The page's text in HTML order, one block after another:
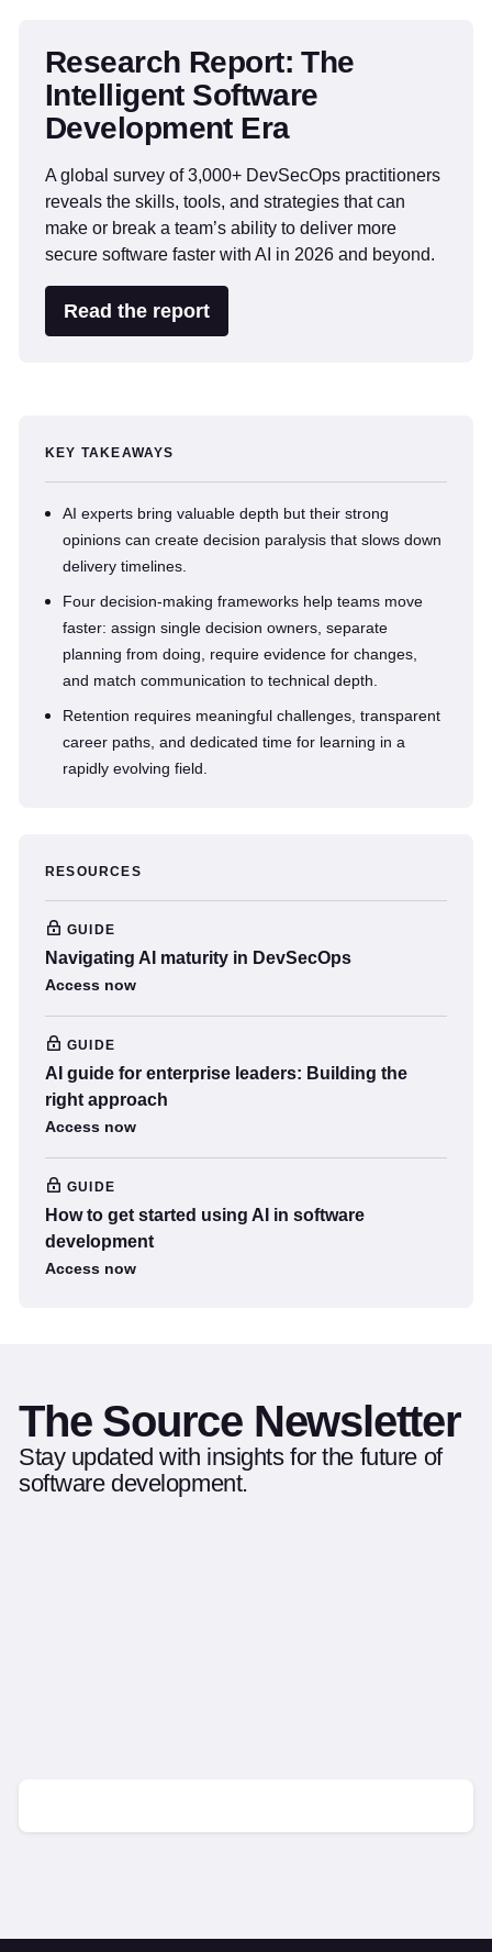
Research Report: The
Intelligent Software
Development Era
A global survey of 3,000+ DevSecOps practitioners
reveals the skills, tools, and strategies that can
make or break a team’s ability to deliver more
secure software faster with AI in 2026 and beyond.
Read the report
KEY TAKEAWAYS
AI experts bring valuable depth but their strong
opinions can create decision paralysis that slows down
delivery timelines.
Four decision-making frameworks help teams move
faster: assign single decision owners, separate
planning from doing, require evidence for changes,
and match communication to technical depth.
Retention requires meaningful challenges, transparent
career paths, and dedicated time for learning in a
rapidly evolving field.
RESOURCES
GUIDE
Navigating AI maturity in DevSecOps
Access now
GUIDE
AI guide for enterprise leaders: Building the
right approach
Access now
GUIDE
How to get started using AI in software
development
Access now
The Source Newsletter
Stay updated with insights for the future of
software development.